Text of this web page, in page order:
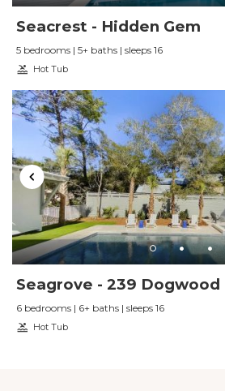
Seacrest - Hidden Gem
5 bedrooms | 5+ baths | sleeps 16
Hot Tub
Seagrove - 239 Dogwood
6 bedrooms | 6+ baths | sleeps 16
Hot Tub